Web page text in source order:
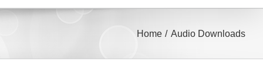
Home Audio Downloads